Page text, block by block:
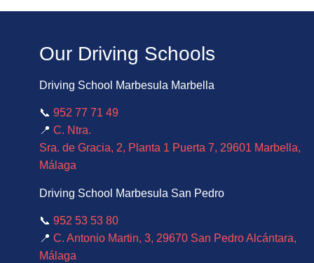
Our Driving Schools
Driving School Marbesula Marbella
📞 952 77 71 49
📍 C. Ntra.
Sra. de Gracia, 2, Planta 1 Puerta 7, 29601 Marbella,
Málaga
Driving School Marbesula San Pedro
📞 952 53 53 80
📍 C. Antonio Martin, 3, 29670 San Pedro Alcántara,
Málaga